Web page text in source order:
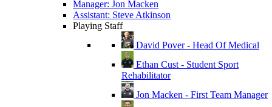
Manager: Jon Macken
Assistant: Steve Atkinson
Playing Staff
David Pover - Head Of Medical
Ethan Cust - Student Sport
Rehabilitator
Jon Macken - First Team Manager